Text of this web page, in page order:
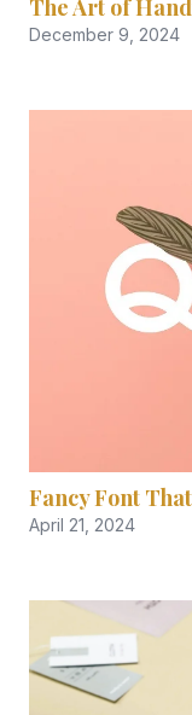
The Art of
December 9, 2024
Fancy Font
April 21, 2024